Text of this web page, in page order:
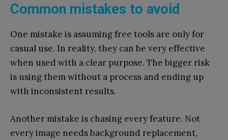
Common mistakes to avoid
One mistake is assuming free tools are only for
casual use. In reality, they can be very effective
when used with a clear purpose. The bigger risk
is using them without a process and ending up
with inconsistent results.
Another mistake is chasing every feature. Not
every image needs background replacement,